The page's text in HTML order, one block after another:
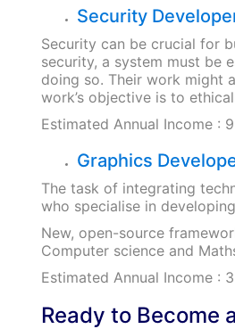
Security
Security can be crucial for
security, a system must be
doing so. Their work might
work’s objective is to
Estimated Annual Income : 9
Graphics
The task of integrating
who specialise in
New, open-source
Computer science and
Estimated Annual Income : 3
Ready to Become